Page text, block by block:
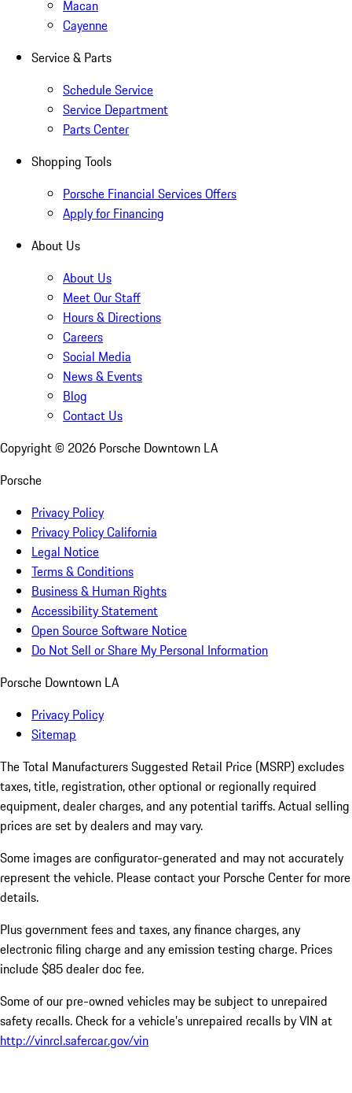
Macan
Cayenne
Service & Parts
Schedule Service
Service Department
Parts Center
Shopping Tools
Porsche Financial Services Offers
Apply for Financing
About Us
About Us
Meet Our Staff
Hours & Directions
Careers
Social Media
News & Events
Blog
Contact Us
Copyright © 2026 Porsche Downtown LA
Porsche
Privacy Policy
Privacy Policy California
Legal Notice
Terms & Conditions
Business & Human Rights
Accessibility Statement
Open Source Software Notice
Do Not Sell or Share My Personal Information
Porsche Downtown LA
Privacy Policy
Sitemap
The Total Manufacturers Suggested Retail Price (MSRP) excludes
taxes, title, registration, other optional or regionally required
equipment, dealer charges, and any potential tariffs. Actual selling
prices are set by dealers and may vary.
Some images are configurator-generated and may not accurately
represent the vehicle. Please contact your Porsche Center for more
details.
Plus government fees and taxes, any finance charges, any
electronic filing charge and any emission testing charge. Prices
include $85 dealer doc fee.
Some of our pre-owned vehicles may be subject to unrepaired
safety recalls. Check for a vehicle’s unrepaired recalls by VIN at
http://vinrcl.safercar.gov/vin